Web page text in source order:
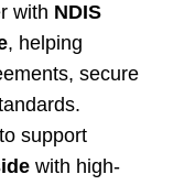
with NDIS
, helping
secure
support
with high-